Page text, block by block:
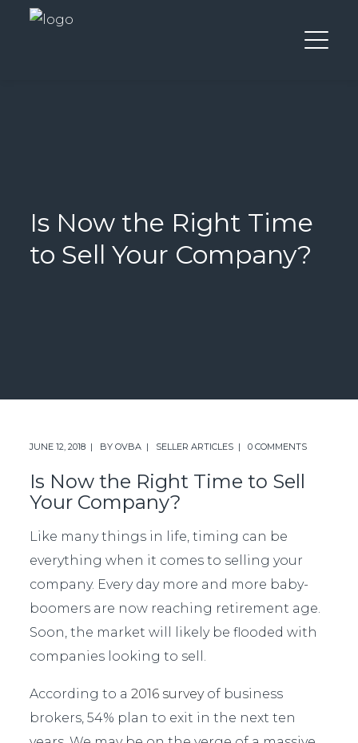
Is Now the Right Time
to Sell Your Company?
JUNE 12, 2018 BYOVBA SELLER ARTICLES 0 COMMENTS
Is Now the Right Time to Sell
Your Company?
Like many things in life, timing can be
everything when it comes to selling your
company. Every day more and more baby-
boomers are now reaching retirement age.
Soon, the market will likely be flooded with
companies looking to sell.
According to a 2016 surveyof business
brokers, 54% plan to exit in the next ten